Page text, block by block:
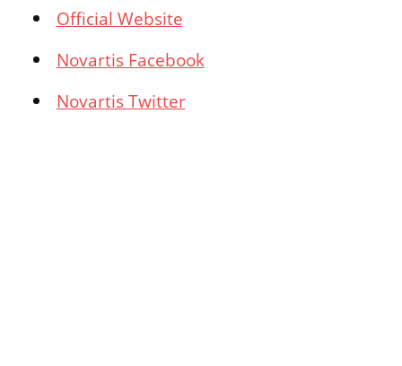
Official Website
Novartis Facebook
Novartis Twitter